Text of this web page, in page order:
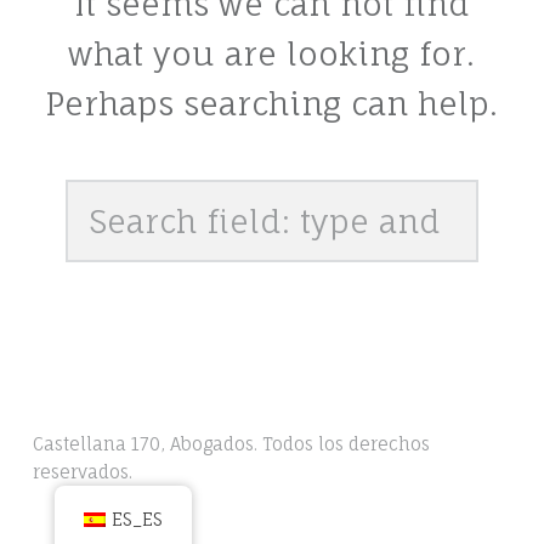
what you are looking for.
Perhaps searching can help.
Search
Castellana 170, Abogados. Todos los derechos
reservados.
ES_ES